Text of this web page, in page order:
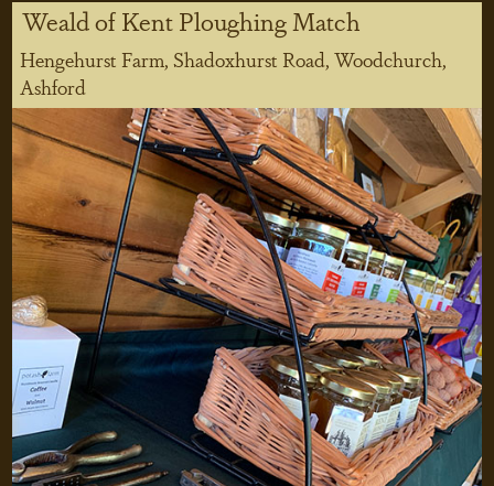
Weald of Kent Ploughing Match
Hengehurst Farm, Shadoxhurst Road, Woodchurch,
Ashford